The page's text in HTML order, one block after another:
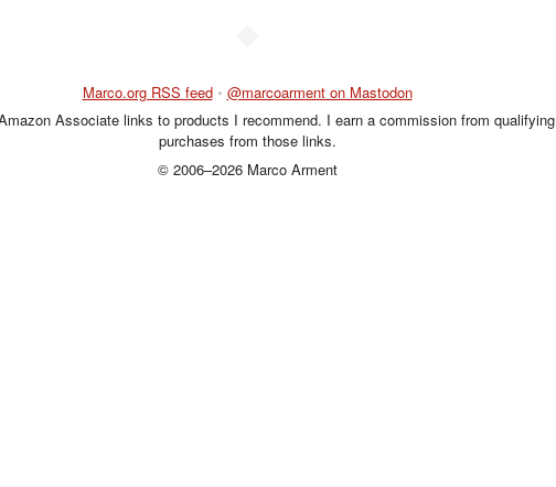
Marco.org RSS feed • @marcoarment on Mastodon
Associate links to products I recommend. I earn a commission from qualifying
purchases from those links.
© 2006–2026 Marco Arment